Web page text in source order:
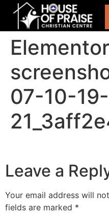
07-10-
Leave a
Your email address will
fields are marked *